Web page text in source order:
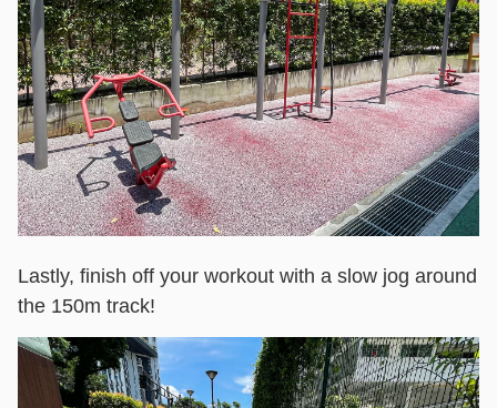
Lastly, finish off your workout with a slow jog around
the 150m track!